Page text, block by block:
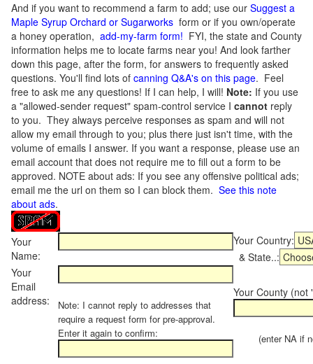
And if you want to recommend a farm to add; use our Suggest a
Maple Syrup Orchard or Sugarworks form or if you own/operate
a honey operation, add-my-farm form! FYI, the state and County
information helps me to locate farms near you! And look farther
down this page, after the form, for answers to frequently asked
questions. You'll find lots of canning Q&A's on this page. Feel
free to ask me any questions! If I can help, I will! Note: If you use
a "allowed-sender request" spam-control service I cannot reply
to you. They always perceive responses as spam and will not
allow my email through to you; plus there just isn't time, with the
volume of emails I answer. If you want a response, please use an
email account that does not require me to fill out a form to be
approved. NOTE about ads: If you see any offensive political ads;
email me the url on them so I can block them. See this note
about ads.
Your
Name:
Your Country:
& State..:
Your
Email
address:
Note: I cannot reply to addresses that
require a request form for pre-approval.
Enter it again to confirm:
Your County (not
(enter NA if